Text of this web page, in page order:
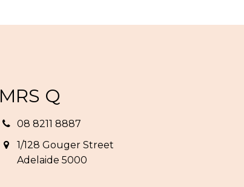
MRS Q
08 8211 8887
1/128 Gouger Street
Adelaide 5000